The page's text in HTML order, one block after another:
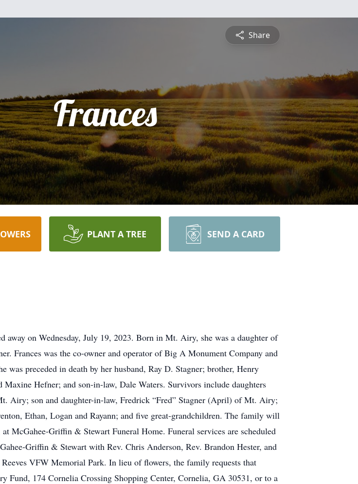
Share
Frances
PLANT A TREE SEND A CARD
away on Wednesday, July 19, 2023. Born in Mt. Airy, she was a daughter of
Frances was the co-owner and operator of Big A Monument Company and
was preceded in death by her husband, Ray D. Stagner; brother, Henry
Hefner; and son-in-law, Dale Waters. Survivors include daughters
Airy; son and daughter-in-law, Fredrick “Fred” Stagner (April) of Mt. Airy;
Ethan, Logan and Rayann; and five great-grandchildren. The family will
McGahee-Griffin & Stewart Funeral Home. Funeral services are scheduled
Griffin & Stewart with Rev. Chris Anderson, Rev. Brandon Hester, and
VFW Memorial Park. In lieu of flowers, the family requests that
Fund, 174 Cornelia Crossing Shopping Center, Cornelia, GA 30531, or to a